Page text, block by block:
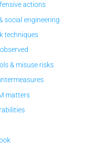
actions
social engineering
techniques
& misuse risks
matters